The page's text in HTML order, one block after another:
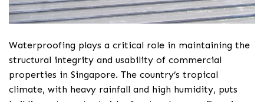
Waterproofing plays a critical role in maintaining the
structural integrity and usability of commercial
properties in Singapore. The country’s tropical
climate, with heavy rainfall and high humidity, puts